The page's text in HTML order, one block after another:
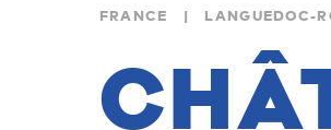
FRANCE | LANGUEDOC-